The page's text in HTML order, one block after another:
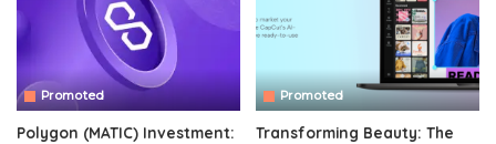
Promoted
Polygon (MATIC) Investment:
Promoted
Transforming Beauty: The